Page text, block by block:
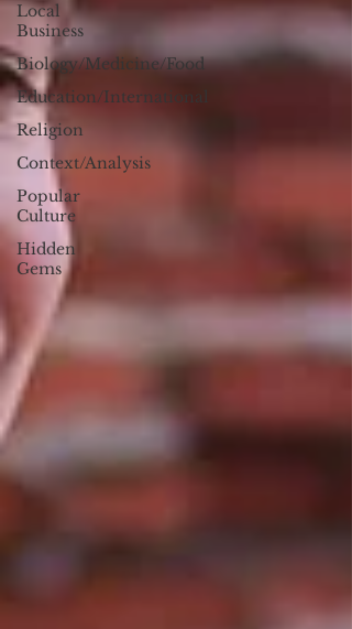
Local
Business
Biology/Medicine/Food
Education/International
Religion
Context/Analysis
Popular
Culture
Hidden
Gems